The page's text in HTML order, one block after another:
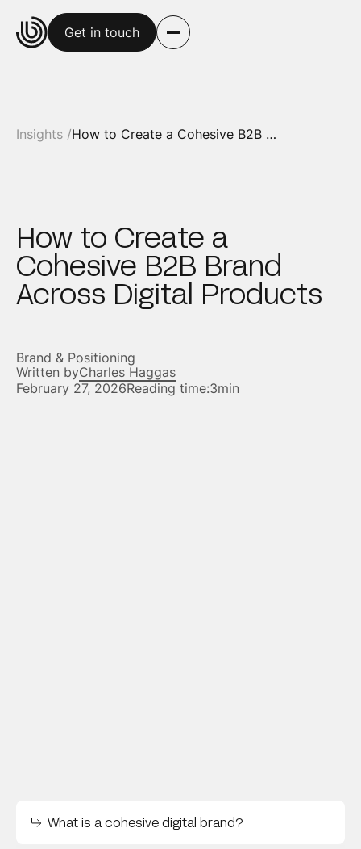
Get in touch
Insights / How to Create a Cohesive B2B Brand Across Digital Products
How to Create a
Cohesive B2B Brand
Across Digital Products
Brand & Positioning
Written byCharles Haggas
February 27, 2026Reading time:3min
What is a cohesive digital brand?